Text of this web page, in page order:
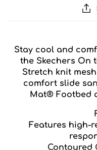
Stay cool and
the Skechers On
Stretch knit
comfort slide
Mat® Footbed
Features high-
Contoured